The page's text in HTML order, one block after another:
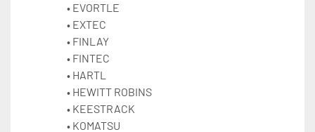
EVORTLE
EXTEC
FINLAY
FINTEC
HARTL
HEWITT ROBINS
KEESTRACK
KOMATSU